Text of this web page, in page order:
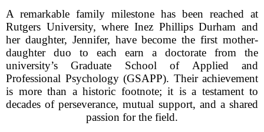
A remarkable family milestone has been reached at
Rutgers University, where Inez Phillips Durham and
her daughter, Jennifer, have become the first mother-
daughter duo to each earn a doctorate from the
university’s Graduate School of Applied and
Professional Psychology (GSAPP). Their achievement
is more than a historic footnote; it is a testament to
decades of perseverance, mutual support, and a shared
passion for the field.